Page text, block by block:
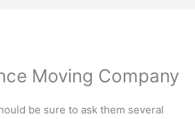
Moving Company
be sure to ask them several